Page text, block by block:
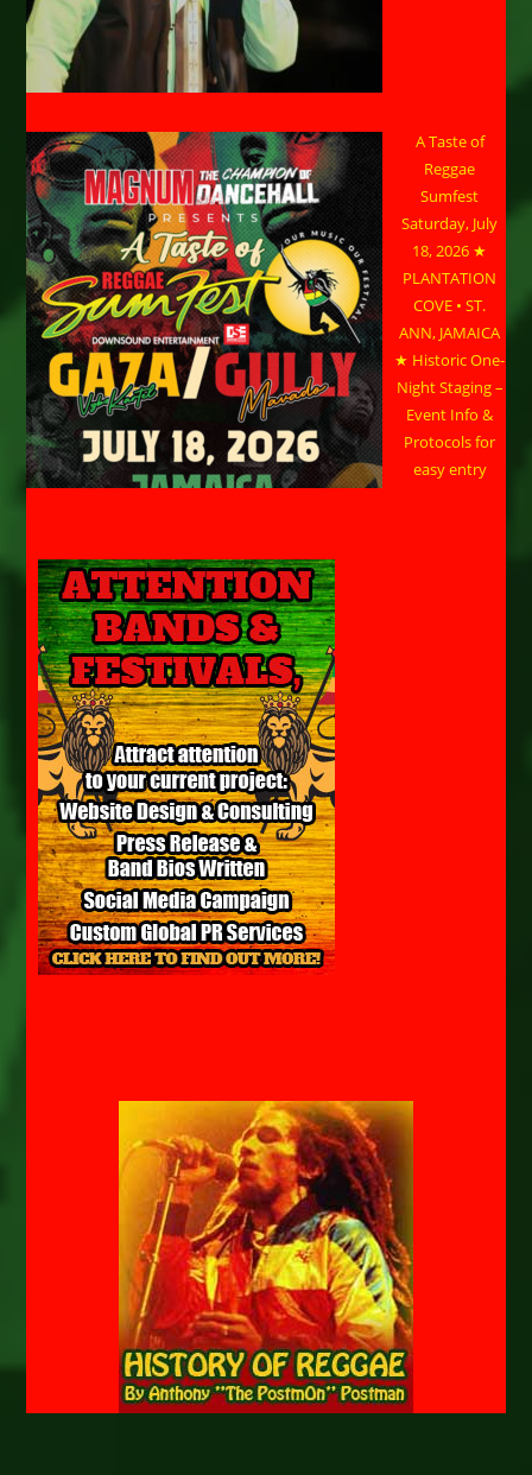
A Taste of
Reggae
Sumfest
Saturday, July
18, 2026 ★
PLANTATION
COVE • ST.
ANN, JAMAICA
★ Historic One-
Night Staging –
Event Info &
Protocols for
easy entry